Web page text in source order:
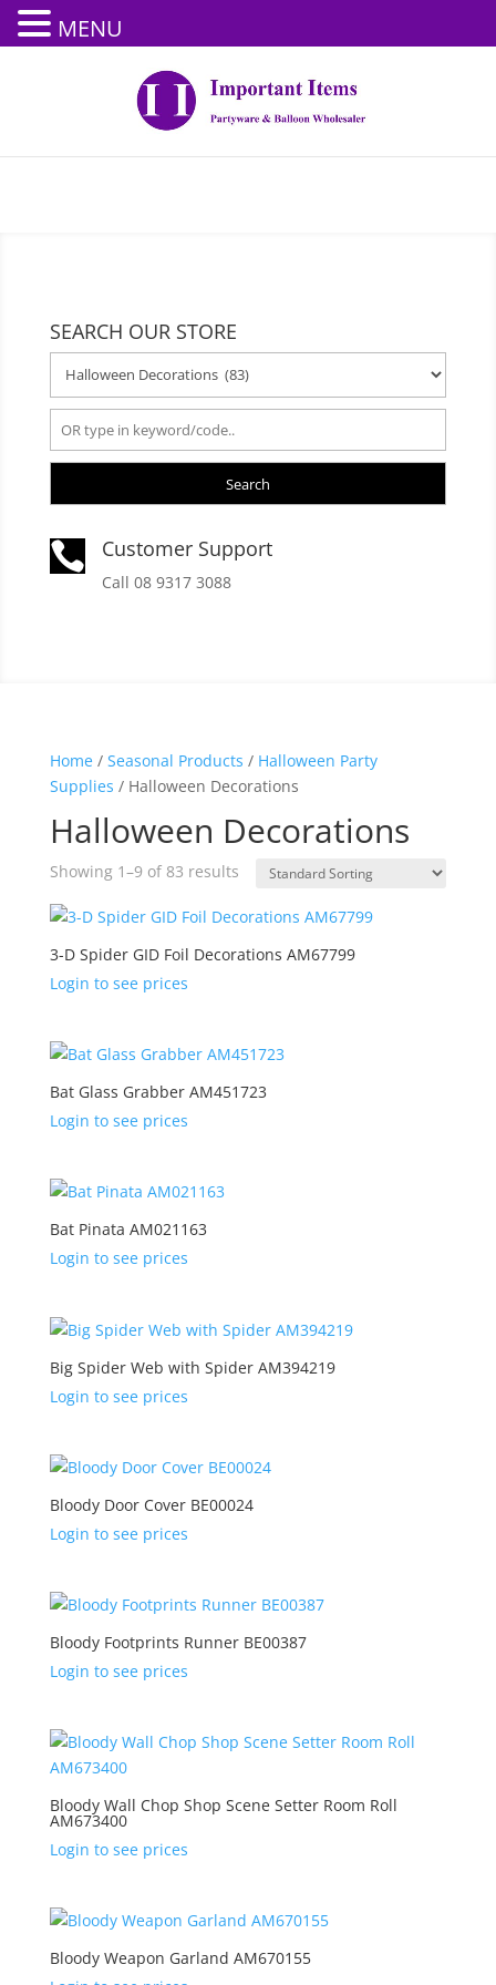
SEARCH OUR STORE
Search
 Customer Support
Call 08 9317 3088
Home/ Seasonal Products / Halloween Party
Supplies / Halloween Decorations
Halloween Decorations
Showing 1–9 of 83 results
3-D Spider GID Foil Decorations AM67799
Login to see prices
Bat Glass Grabber AM451723
Login to see prices
Bat Pinata AM021163
Login to see prices
Big Spider Web with Spider AM394219
Login to see prices
Bloody Door Cover BE00024
Login to see prices
Bloody Footprints Runner BE00387
Login to see prices
Bloody Wall Chop Shop Scene Setter Room Roll
AM673400
Login to see prices
Bloody Weapon Garland AM670155
MENU